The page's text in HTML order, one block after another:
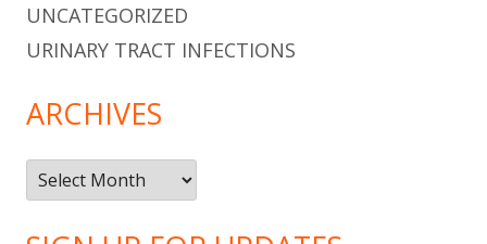
UNCATEGORIZED
URINARY TRACT INFECTIONS
ARCHIVES
Archives